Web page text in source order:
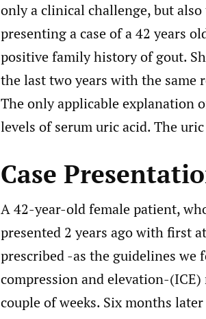
only a clinical challenge, but
presenting a case of a 42 years
positive family history of gout.
the last two years with the same
The only applicable explanation
levels of serum uric acid. The
Case
A 42-year-old female patient,
presented 2 years ago with first
prescribed -as the guidelines we
compression and elevation-
couple of weeks. Six months